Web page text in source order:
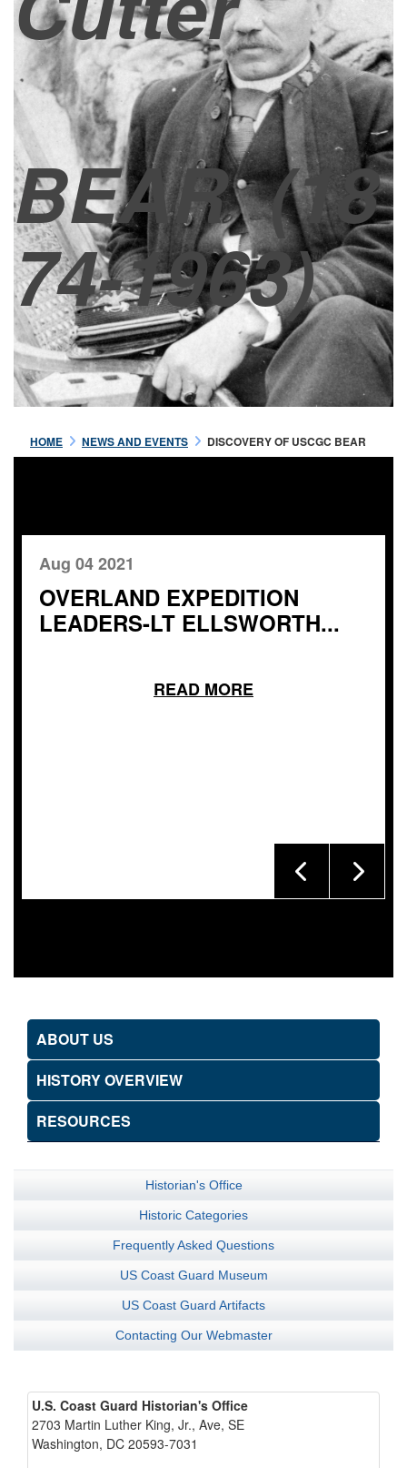
BEAR(18
74-1963)
HOME NEWS AND EVENTS DISCOVERY OF USCGC BEAR
Aug 04 2021
OVERLAND EXPEDITION
LEADERS-LT ELLSWORTH...
READ MORE
ABOUT US
HISTORY OVERVIEW
RESOURCES
Historian's Office
Historic Categories
Frequently Asked Questions
US Coast Guard Museum
US Coast Guard Artifacts
Contacting Our Webmaster
U.S. Coast Guard Historian's Office
2703 Martin Luther King, Jr., Ave, SE
Washington, DC 20593-7031